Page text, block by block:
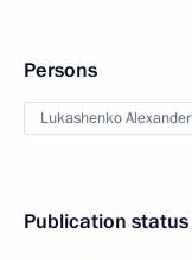
Persons
Lukashenko Alexander
Publication status